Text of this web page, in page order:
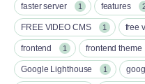
faster server 1 features
FREE VIDEO CMS 1 free
frontend 1 frontend theme
Google Lighthouse 1